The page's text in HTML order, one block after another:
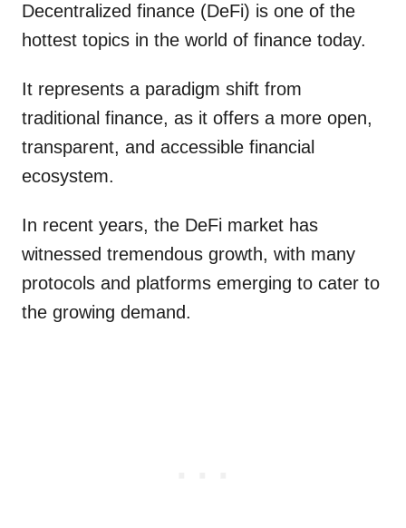
Decentralized finance (DeFi) is one of the
hottest topics in the world of finance today.
It represents a paradigm shift from
traditional finance, as it offers a more open,
transparent, and accessible financial
ecosystem.
In recent years, the DeFi market has
witnessed tremendous growth, with many
protocols and platforms emerging to cater to
the growing demand.